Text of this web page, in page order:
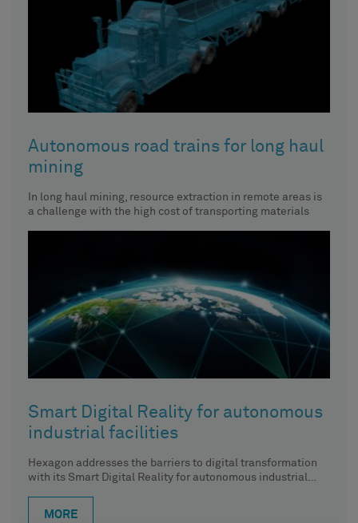
Autonomous road trains for long haul
mining
In long haul mining, resource extraction in remote areas is
a challenge with the high cost of transporting materials
Smart Digital Reality for autonomous
industrial facilities
Hexagon addresses the barriers to digital transformation
with its Smart Digital Reality for autonomous industrial
MORE